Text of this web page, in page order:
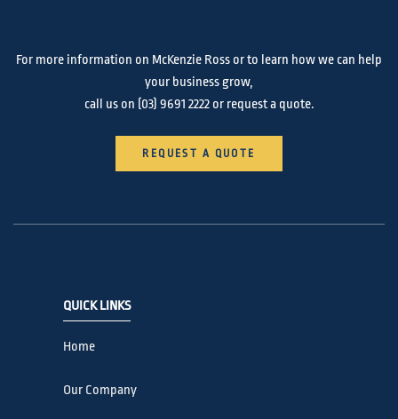
For more information on McKenzie Ross or to learn how we can help
your business grow,
call us on (03) 9691 2222or request a quote.
REQUEST A QUOTE
QUICK LINKS
Home
Our Company